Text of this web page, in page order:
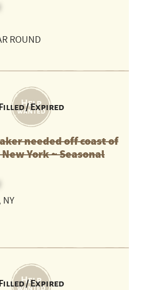
ROUND
/ Expired
needed off coast of
York ~ Seasonal
/ Expired